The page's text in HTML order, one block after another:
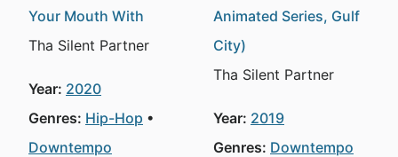
Your Mouth With
Tha Silent Partner
Year: 2020
Genres: Hip-Hop
Downtempo
Animated Series, Gulf
City)
Tha Silent Partner
Year: 2019
Genres: Downtempo